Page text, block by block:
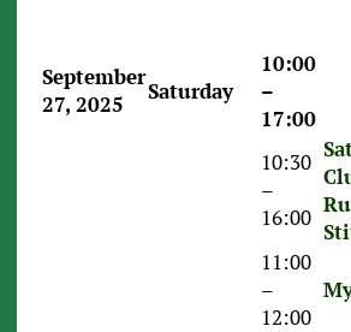
September
27, 2025
Saturday
10:00
–
17:00
10:30
–
16:00
11:00
–
12:00